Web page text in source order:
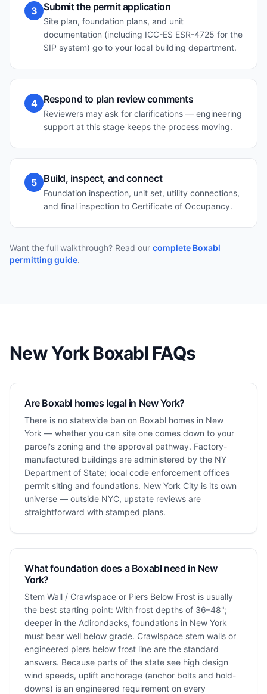
3 Submit the permit application
Site plan, foundation plans, and unit
documentation (including ICC-ES ESR-4725 for the
SIP system) go to your local building department.
4 Respond to plan review comments
Reviewers may ask for clarifications — engineering
support at this stage keeps the process moving.
5 Build, inspect, and connect
Foundation inspection, unit set, utility connections,
and final inspection to Certificate of Occupancy.
Want the full walkthrough? Read our complete Boxabl
permitting guide.
New YorkBoxabl FAQs
Are Boxabl homes legal in New York?
There is no statewide ban on Boxabl homes in New
York — whether you can site one comes down to your
parcel's zoning and the approval pathway. Factory-
manufactured buildings are administered by the NY
Department of State; local code enforcement offices
permit siting and foundations. New York City is its own
universe — outside NYC, upstate reviews are
straightforward with stamped plans.
What foundation does a Boxabl need in New
York?
Stem Wall / Crawlspace or Piers Below Frost is usually
the best starting point: With frost depths of 36–48";
deeper in the Adirondacks, foundations in New York
must bear well below grade. Crawlspace stem walls or
engineered piers below frost line are the standard
answers. Because parts of the state see high design
wind speeds, uplift anchorage (anchor bolts and hold-
downs) is an engineered requirement on every